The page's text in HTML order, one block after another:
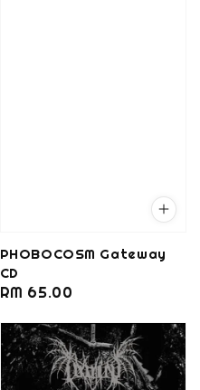
PHOBOCOSM Gateway
CD
Regular
RM 65.00